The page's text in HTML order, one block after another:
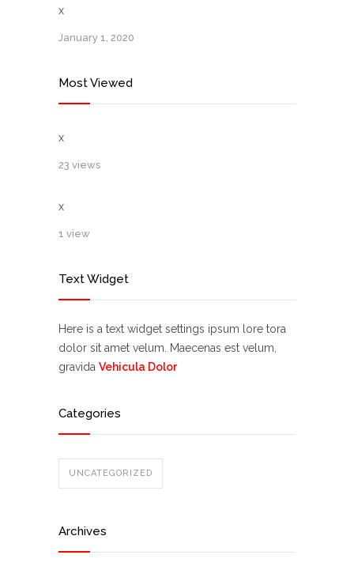
x
January 1, 2020
Most Viewed
x
23 views
x
1 view
Text Widget
Here is a text widget settings ipsum lore tora
dolor sit amet velum. Maecenas est velum,
gravida Vehicula Dolor
Categories
UNCATEGORIZED
Archives